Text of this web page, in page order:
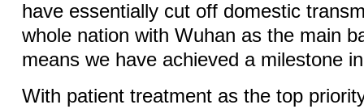
have essentially cut off domestic
whole nation with Wuhan as the main
means we have achieved a milestone
With patient treatment as the top